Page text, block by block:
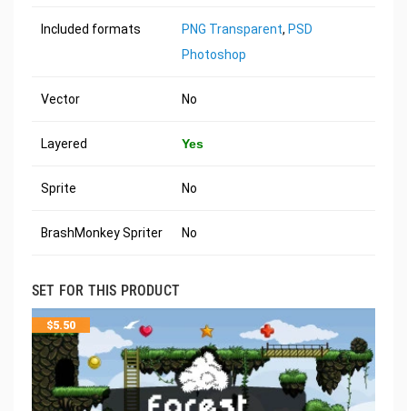
Included formats PNG Transparent, PSD
Photoshop
Vector No
Layered Yes
Sprite No
BrashMonkey Spriter No
SET FOR THIS PRODUCT
$5.50